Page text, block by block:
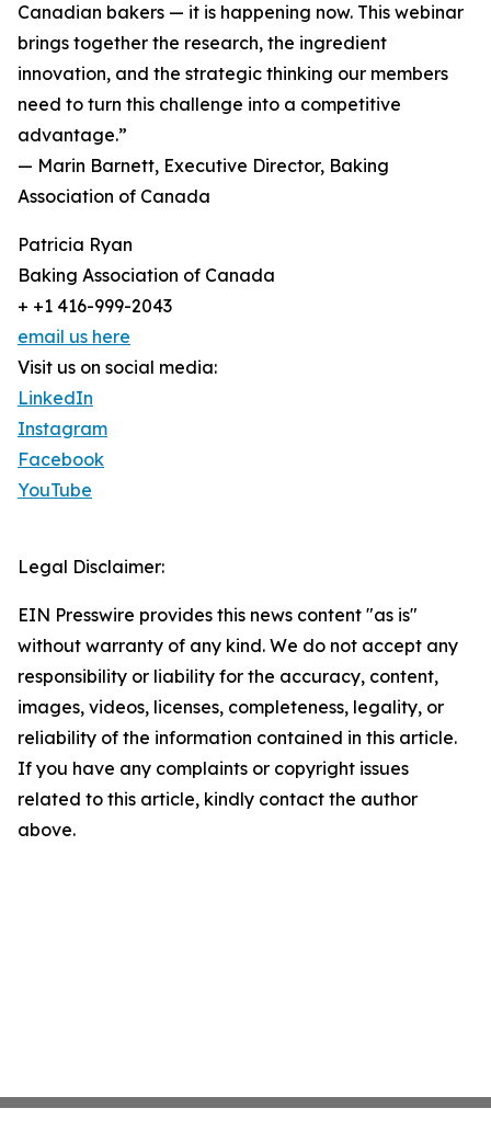
Canadian bakers — it is happening now. This webinar
brings together the research, the ingredient
innovation, and the strategic thinking our members
need to turn this challenge into a competitive
advantage.”
— Marin Barnett, Executive Director, Baking
Association of Canada
Patricia Ryan
Baking Association of Canada
+ +1 416-999-2043
email us here
Visit us on social media:
LinkedIn
Instagram
Facebook
YouTube
Legal Disclaimer:
EIN Presswire provides this news content "as is"
without warranty of any kind. We do not accept any
responsibility or liability for the accuracy, content,
images, videos, licenses, completeness, legality, or
reliability of the information contained in this article.
If you have any complaints or copyright issues
related to this article, kindly contact the author
above.